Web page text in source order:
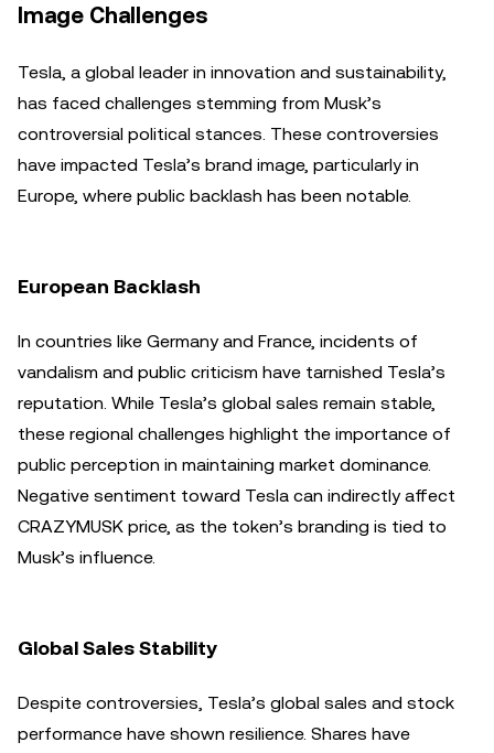
Image Challenges
Tesla, a global leader in innovation and sustainability,
has faced challenges stemming from Musk’s
controversial political stances. These controversies
have impacted Tesla’s brand image, particularly in
Europe, where public backlash has been notable.
European Backlash
In countries like Germany and France, incidents of
vandalism and public criticism have tarnished Tesla’s
reputation. While Tesla’s global sales remain stable,
these regional challenges highlight the importance of
public perception in maintaining market dominance.
Negative sentiment toward Tesla can indirectly affect
CRAZYMUSK price, as the token’s branding is tied to
Musk’s influence.
Global Sales Stability
Despite controversies, Tesla’s global sales and stock
performance have shown resilience. Shares have